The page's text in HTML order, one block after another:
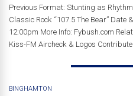
Previous Format: Stunting as
Classic Rock “107.5 The Bear” Date
12:00pm More Info: Fybush.com
Kiss-FM Aircheck & Logos
BINGHAMTON